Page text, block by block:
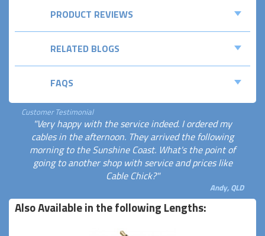
PRODUCT REVIEWS
RELATED BLOGS
FAQS
Customer Testimonial
"Very happy with the service indeed. I ordered my
cables in the afternoon. They arrived the following
morning to the Sunshine Coast. What's the point of
going to another shop with service and prices like
Cable Chick?"
Andy, QLD
Also Available in the following Lengths: